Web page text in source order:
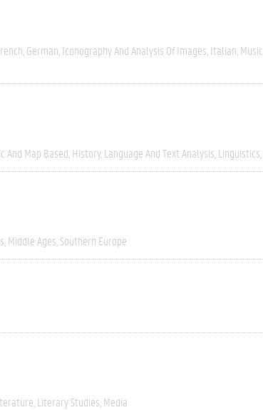
German Iconography And Analysis Of Images Italian Music
And Map Based History Language And Text Analysis Linguistics
Middle Ages Southern Europe
Literary Studies Media